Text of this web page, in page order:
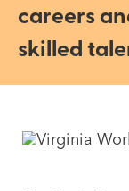
careers
skilled